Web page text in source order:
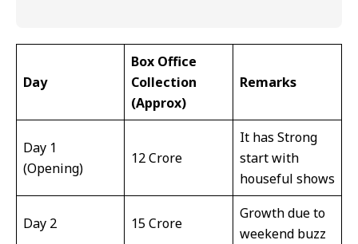
Day
Box Office
Collection
(Approx)
Remarks
Day 1
(Opening)
₹12 Crore
It has Strong
start with
houseful shows
Day 2 ₹15 Crore
Growth due to
weekend buzz